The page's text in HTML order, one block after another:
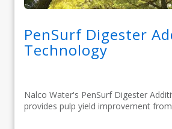
PenSurf Digester
Technology
Nalco Water's PenSurf Digester
provides pulp yield improvement